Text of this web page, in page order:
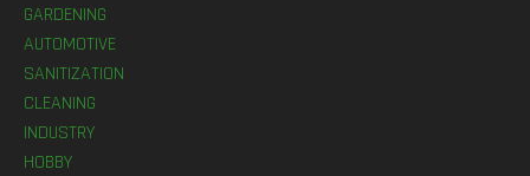
GARDENING
AUTOMOTIVE
SANITIZATION
CLEANING
INDUSTRY
HOBBY